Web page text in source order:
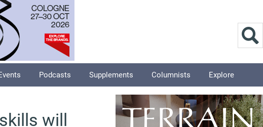
Podcasts Supplements Columnists Explore
will